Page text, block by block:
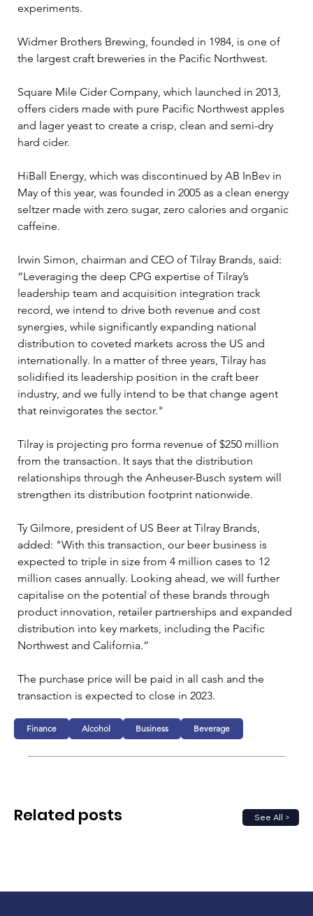
experiments.
Widmer Brothers Brewing, founded in 1984, is one of
the largest craft breweries in the Pacific Northwest.
Square Mile Cider Company, which launched in 2013,
offers ciders made with pure Pacific Northwest apples
and lager yeast to create a crisp, clean and semi-dry
hard cider.
HiBall Energy, which was discontinued by AB InBev in
May of this year, was founded in 2005 as a clean energy
seltzer made with zero sugar, zero calories and organic
caffeine.
Irwin Simon, chairman and CEO of Tilray Brands, said:
“Leveraging the deep CPG expertise of Tilray’s
leadership team and acquisition integration track
record, we intend to drive both revenue and cost
synergies, while significantly expanding national
distribution to coveted markets across the US and
internationally. In a matter of three years, Tilray has
solidified its leadership position in the craft beer
industry, and we fully intend to be that change agent
that reinvigorates the sector."
Tilray is projecting pro forma revenue of $250 million
from the transaction. It says that the distribution
relationships through the Anheuser-Busch system will
strengthen its distribution footprint nationwide.
Ty Gilmore, president of US Beer at Tilray Brands,
added: "With this transaction, our beer business is
expected to triple in size from 4 million cases to 12
million cases annually. Looking ahead, we will further
capitalise on the potential of these brands through
product innovation, retailer partnerships and expanded
distribution into key markets, including the Pacific
Northwest and California.”
The purchase price will be paid in all cash and the
transaction is expected to close in 2023.
Finance Alcohol Business Beverage
See All >
Related posts